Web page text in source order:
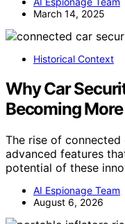
March 14, 2025
Historical Context
Why Car
Becoming
The rise of
advanced features
potential of these
AI Espionage Team
August 6, 2026